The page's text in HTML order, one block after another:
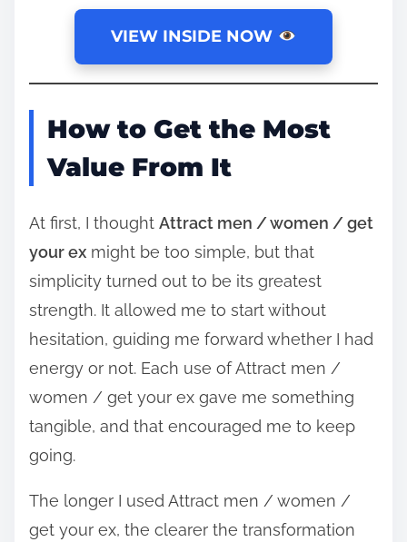
VIEW INSIDE NOW
How to Get the Most
Value From It
At first, I thought Attract men / women / get
your ex might be too simple, but that
simplicity turned out to be its greatest
strength. It allowed me to start without
hesitation, guiding me forward whether I had
energy or not. Each use of Attract men /
women / get your ex gave me something
tangible, and that encouraged me to keep
going.
The longer I used Attract men / women /
get your ex, the clearer the transformation